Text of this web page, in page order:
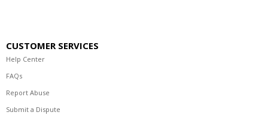
CUSTOMER SERVICES
Help Center
FAQs
Report Abuse
Submit a Dispute